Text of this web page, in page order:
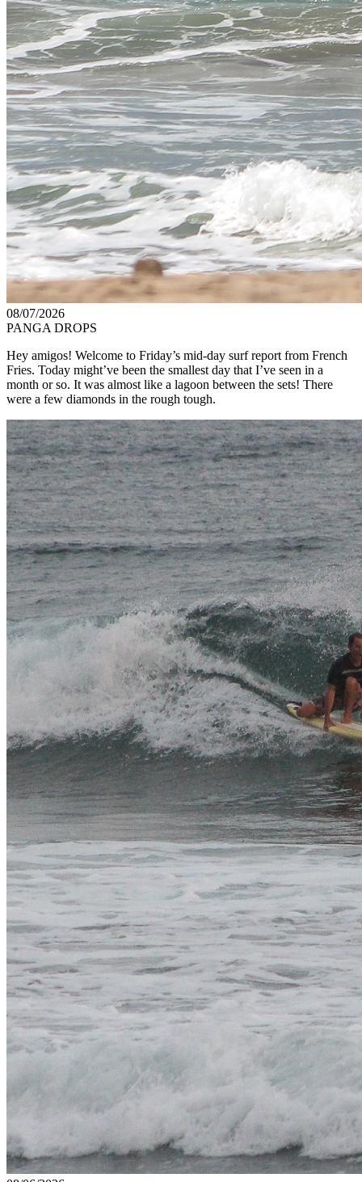
08/07/2026
PANGA DROPS
Hey amigos! Welcome to Friday’s mid-day surf report from French
Fries. Today might’ve been the smallest day that I’ve seen in a
month or so. It was almost like a lagoon between the sets! There
were a few diamonds in the rough tough.